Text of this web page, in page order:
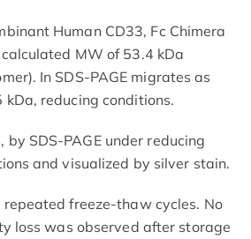
Human CD33, Fc Chimera
MW of 53.4 kDa
In SDS-PAGE migrates as
kDa, reducing conditions.
by SDS-PAGE under reducing
and visualized by silver stain.
repeated freeze-thaw cycles. No
loss was observed after storage